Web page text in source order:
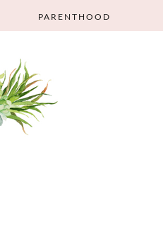
PARENTHOOD